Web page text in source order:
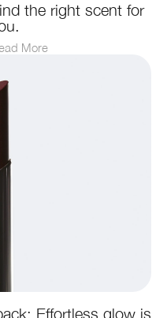
the right scent for
More
Effortless glow is